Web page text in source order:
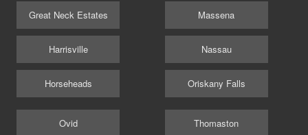
Great Neck Estates
Harrisville
Horseheads
Massena
Nassau
Oriskany Falls
Ovid Thomaston